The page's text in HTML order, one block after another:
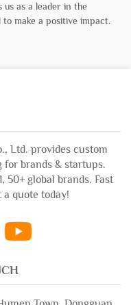
us as a leader in the
make a positive impact.
Ltd. provides custom
brands & startups.
global brands. Fast
a quote today!